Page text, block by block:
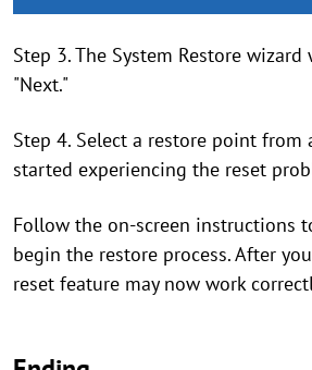
Step 3. The System Restore
"Next."
Step 4. Select a restore point from
started experiencing the reset
Follow the on-screen instructions
begin the restore process. After
reset feature may now work